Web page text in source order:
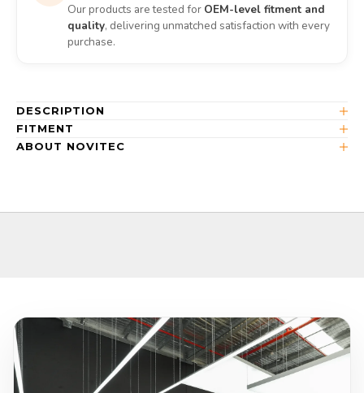
Our products are tested for OEM-level fitment and
quality, delivering unmatched satisfaction with every
purchase.
DESCRIPTION
FITMENT
ABOUT NOVITEC